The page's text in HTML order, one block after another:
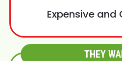
Expensive and
THEY